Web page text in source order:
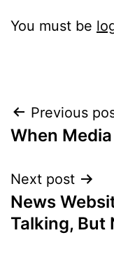
You must be
Post
Previous
When
Next post
News
Talking, But